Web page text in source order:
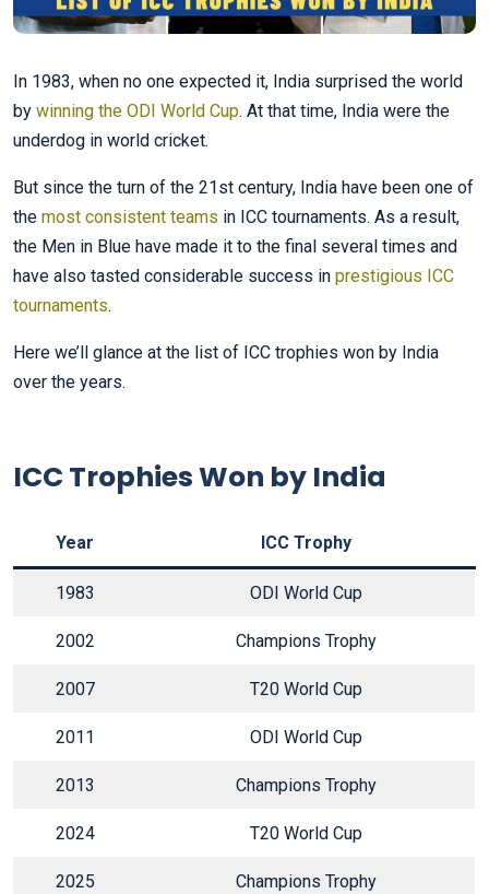
In 1983, when no one expected it, India surprised the world
by winning the ODI World Cup. At that time, India were the
underdog in world cricket.
But since the turn of the 21st century, India have been one of
the most consistent teams in ICC tournaments. As a result,
the Men in Blue have made it to the final several times and
have also tasted considerable success in prestigious ICC
tournaments.
Here we’ll glance at the list of ICC trophies won by India
over the years.
ICC Trophies Won by India
Year ICC Trophy
1983 ODI World Cup
2002 Champions Trophy
2007 T20 World Cup
2011 ODI World Cup
2013 Champions Trophy
2024 T20 World Cup
2025 Champions Trophy